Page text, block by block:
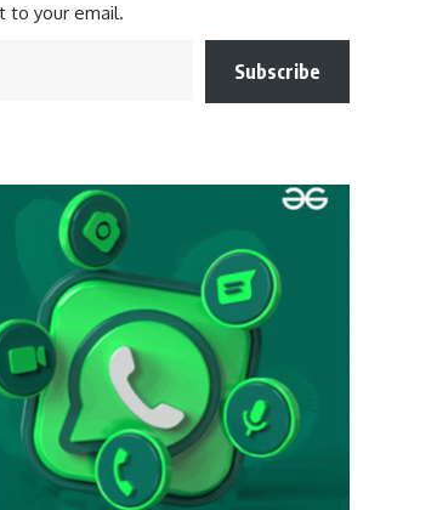
to your email.
Subscribe